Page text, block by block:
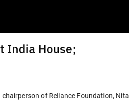
India House;
of Reliance Foundation, Nita